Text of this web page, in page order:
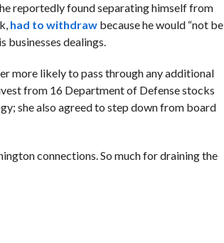
reportedly found separating himself from
had to withdrawbecause he would “not be
businesses dealings.
more likely to pass through any additional
from 16 Department of Defense stocks
she also agreed to step down from board
connections. So much for draining the